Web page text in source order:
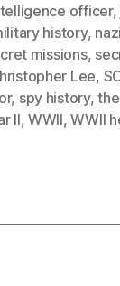
officer,
history,
missions,
Lee,
, spy history,
II,WWII,WWII